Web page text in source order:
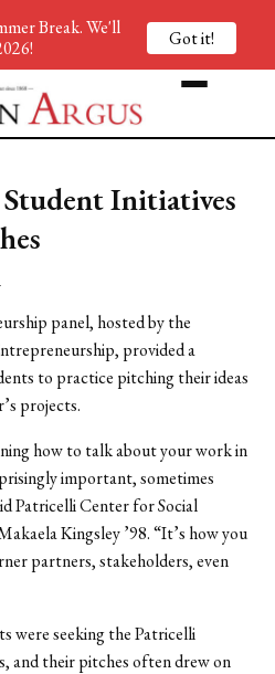
Student Initiatives
panel, hosted by the
provided a
to practice pitching their ideas
projects.
how to talk about your work in
important, sometimes
Patricelli Center for Social
Kingsley ’98. “It’s how you
partners, stakeholders, even
were seeking the Patricelli
and their pitches often drew on
Break. We'll
Got it!